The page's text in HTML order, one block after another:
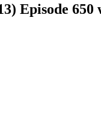
Episode